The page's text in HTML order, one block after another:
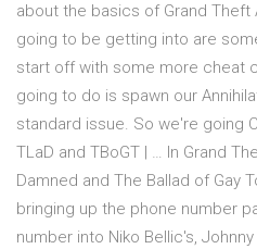
about the basics of Grand Theft
going to be getting into are
start off with some more cheat
going to do is spawn our
standard issue. So we're going
TLaD and TBoGT | … In Grand
Damned and The Ballad of Gay
bringing up the phone number
number into Niko Bellic's,